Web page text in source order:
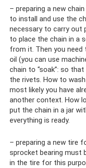
– preparing a new
to install and use the
necessary to carry out
to place the chain in a
from it. Then you need
oil (you can use
chain to “soak”: so
the rivets. How to
most likely you have
another context. How
put the chain in a jar
everything is ready.
– preparing a new tire
sprocket bearing must
in the tire for this